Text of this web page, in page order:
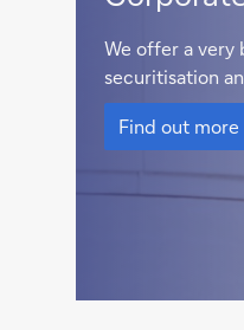
Trust
We offer a very
securitisation
Corporate
Trust
Find out more